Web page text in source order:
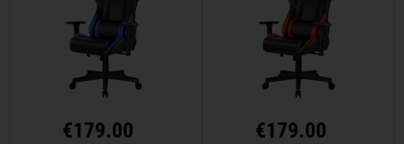
€179.00 €179.00